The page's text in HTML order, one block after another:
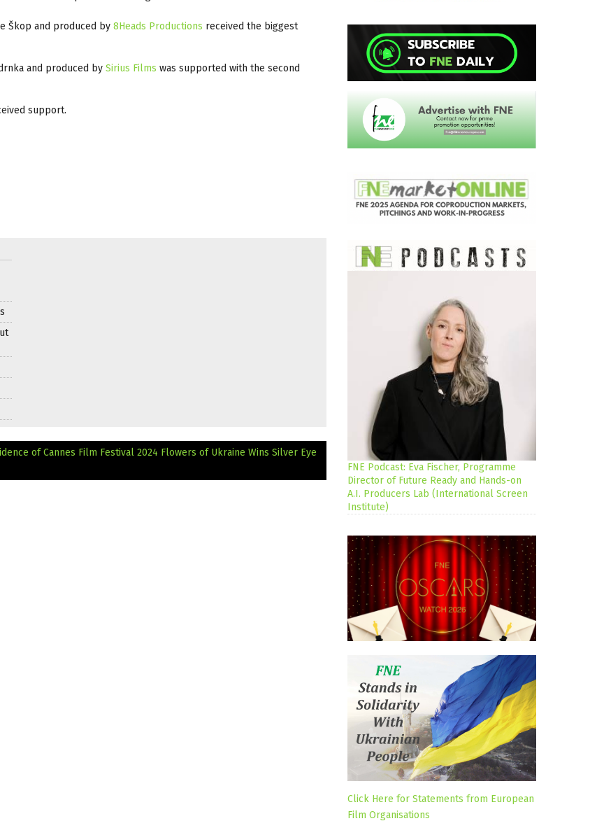
Škop and produced by 8Heads Productions received the biggest
and produced by Sirius Films was supported with the second
support.
of Cannes Film Festival 2024 Flowers of Ukraine Wins Silver Eye
FNE Podcast: Eva Fischer, Programme
Director of Future Ready and Hands-on
A.I. Producers Lab (International Screen
Institute)
Click Here for Statements from European
Film Organisations